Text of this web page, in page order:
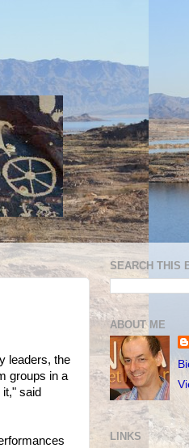
leaders, the
groups in a
said
SEARCH THIS
ABOUT ME
LINKS